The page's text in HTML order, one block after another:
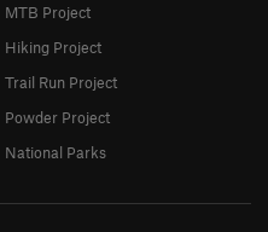
MTB Project
Hiking Project
Trail Run Project
Powder Project
National Parks